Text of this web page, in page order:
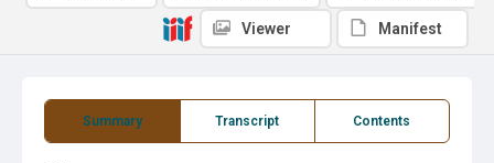
Summary Transcript Contents
Viewer Manifest